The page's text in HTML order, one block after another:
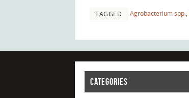
TAGGED Agrobacterium spp.
CATEGORIES